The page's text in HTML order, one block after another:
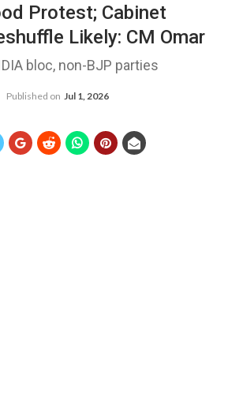
Protest; Cabinet
Likely: CM Omar
bloc, non-BJP parties
Published on Jul 1, 2026